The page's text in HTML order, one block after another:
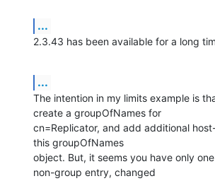
...
2.3.43 has been available for a long
...
The intention in my limits example is
create a groupOfNames for
cn=Replicator, and add additional
this groupOfNames
object. But, it seems you have only
non-group entry, changed